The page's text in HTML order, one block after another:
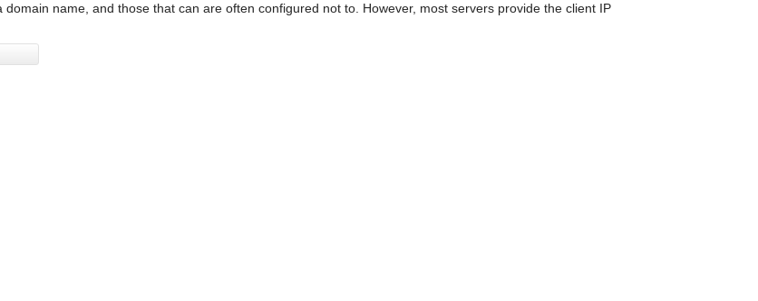
domain name, and those that can are often configured not to. However, most servers provide the client IP